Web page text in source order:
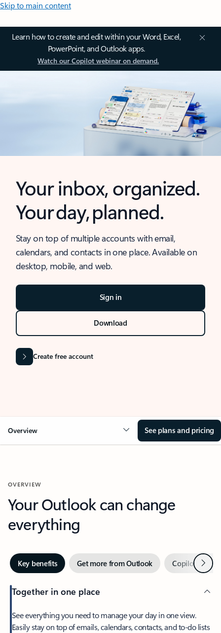
Skip to main content
Learn how to create and edit within your Word, Excel,
PowerPoint, and Outlook apps.
Watch our Copilot webinar on demand.
Your inbox, organized.
Your day, planned.
Stay on top of multiple accounts with email,
calendars, and contacts in one place. Available on
desktop, mobile, and web.
Sign in
Download
Create free account
Overview See plans and pricing
OVERVIEW
Your Outlook can change
everything
Key benefits Get more from Outlook Copilot inNext
Together in one place
See everything you need to manage your day in one view.
Easily stay on top of emails, calendars, contacts, and to-do lists